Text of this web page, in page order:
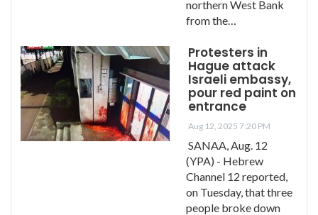
northern West Bank
from the…
Protesters in
Hague attack
Israeli embassy,
pour red paint on
entrance
Aug 12, 2025 7:20 PM
SANAA, Aug. 12
(YPA) - Hebrew
Channel 12 reported,
on Tuesday, that three
people broke down